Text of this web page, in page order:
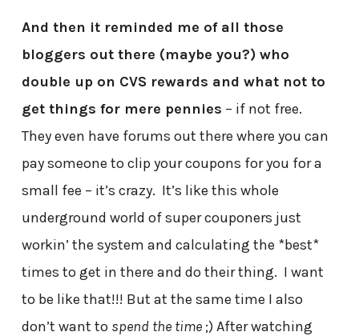
And then it reminded me of all those
bloggers out there (maybe you?) who
double up on CVS rewards and what not to
get things for mere pennies – if not free.
They even have forums out there where you can
pay someone to clip your coupons for you for a
small fee – it’s crazy. It’s like this whole
underground world of super couponers just
workin’ the system and calculating the *best*
times to get in there and do their thing. I want
to be like that!!! But at the same time I also
don’t want to spend the time;) After watching